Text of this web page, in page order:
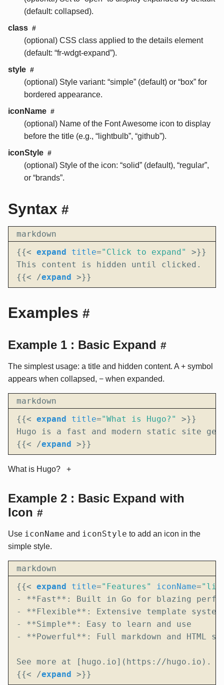
(default: collapsed).
class #
(optional) CSS class applied to the details element
(default: “fr-wdgt-expand”).
style #
(optional) Style variant: “simple” (default) or “box” for
bordered appearance.
iconName #
(optional) Name of the Font Awesome icon to display
before the title (e.g., “lightbulb”, “github”).
iconStyle #
(optional) Style of the icon: “solid” (default), “regular”,
or “brands”.
Syntax #
markdown
{{< expand title="Click to expand" >
{{< /expand >}}
Examples #
Example 1 : Basic Expand #
The simplest usage: a title and hidden content. A + symbol
appears when collapsed, − when expanded.
markdown
{{< expand title="What is Hugo?" >
{{< /expand >}}
What is Hugo?
Example 2 : Basic Expand with
Icon #
Use iconName and iconStyle to add an icon in the
simple style.
markdown
{{< expand title="Features" iconName=
{{< /expand >}}